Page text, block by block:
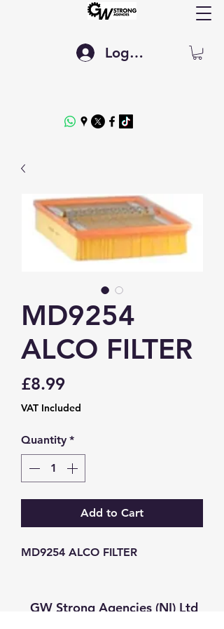
Log In
MD9254
ALCO FILTER
£8.99Price
VAT Included
Quantity *
Add to Cart
MD9254 ALCO FILTER
GW Strong Agencies (NI) Ltd